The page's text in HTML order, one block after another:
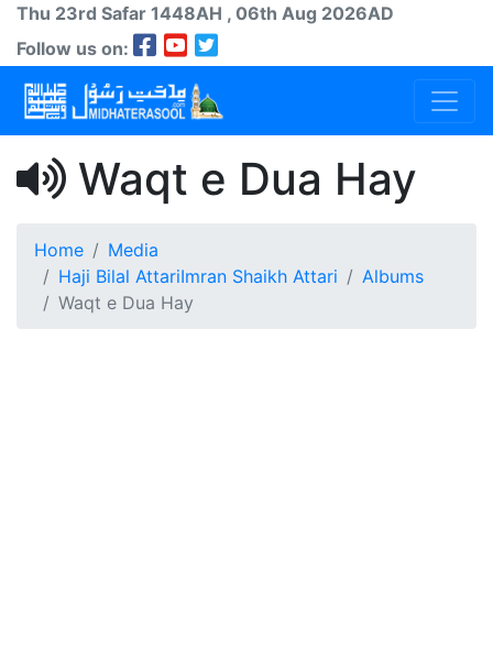
Thu 23rd Safar 1448AH , 06th Aug 2026AD
Follow us on:
Waqt e Dua Hay
Home
Media
Haji Bilal AttariImran Shaikh Attari
Albums
Waqt e Dua Hay